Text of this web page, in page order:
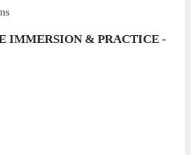
IMMERSION & PRACTICE -